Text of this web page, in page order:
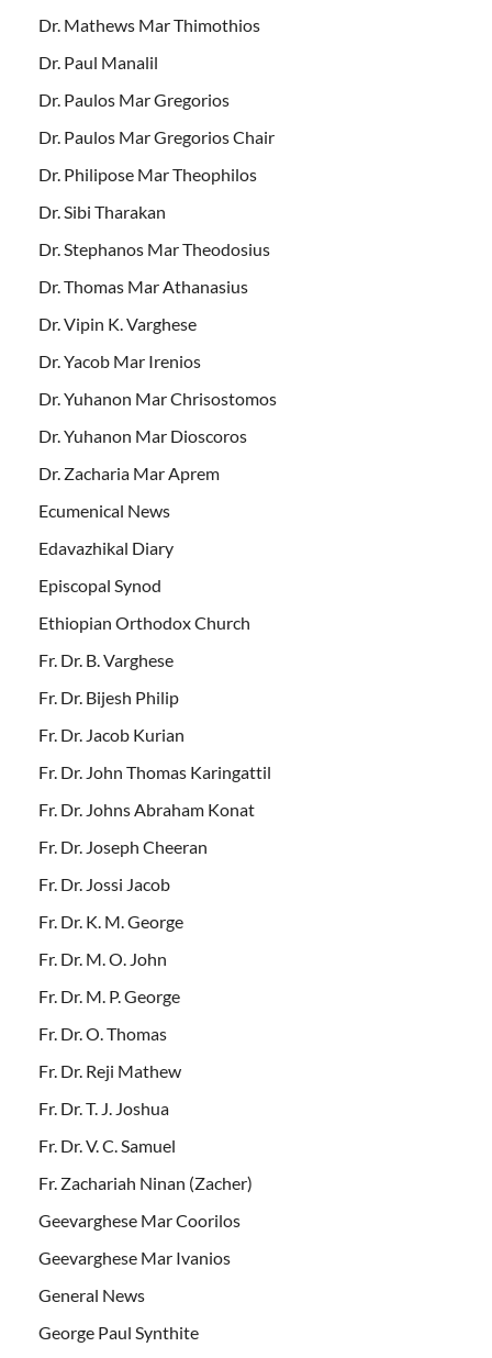
Dr. Mathews Mar Thimothios
Dr. Paul Manalil
Dr. Paulos Mar Gregorios
Dr. Paulos Mar Gregorios Chair
Dr. Philipose Mar Theophilos
Dr. Sibi Tharakan
Dr. Stephanos Mar Theodosius
Dr. Thomas Mar Athanasius
Dr. Vipin K. Varghese
Dr. Yacob Mar Irenios
Dr. Yuhanon Mar Chrisostomos
Dr. Yuhanon Mar Dioscoros
Dr. Zacharia Mar Aprem
Ecumenical News
Edavazhikal Diary
Episcopal Synod
Ethiopian Orthodox Church
Fr. Dr. B. Varghese
Fr. Dr. Bijesh Philip
Fr. Dr. Jacob Kurian
Fr. Dr. John Thomas Karingattil
Fr. Dr. Johns Abraham Konat
Fr. Dr. Joseph Cheeran
Fr. Dr. Jossi Jacob
Fr. Dr. K. M. George
Fr. Dr. M. O. John
Fr. Dr. M. P. George
Fr. Dr. O. Thomas
Fr. Dr. Reji Mathew
Fr. Dr. T. J. Joshua
Fr. Dr. V. C. Samuel
Fr. Zachariah Ninan (Zacher)
Geevarghese Mar Coorilos
Geevarghese Mar Ivanios
General News
George Paul Synthite